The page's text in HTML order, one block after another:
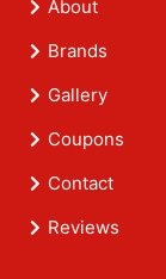
About
Brands
Gallery
Coupons
Contact
Reviews